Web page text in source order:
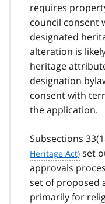
requires
council consent
designated
alteration is
heritage
designation
consent with
the application.
Subsections
set
approvals
set of proposed
primarily for